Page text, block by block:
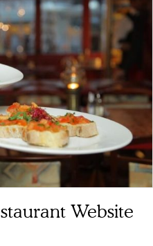
Website